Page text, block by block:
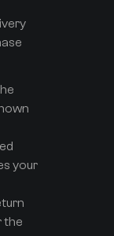
your
the